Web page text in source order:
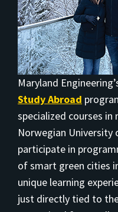
Maryland
Study Abroad
specialized courses
Norwegian University
participate in
of smart green cities
unique learning
just directly tied to